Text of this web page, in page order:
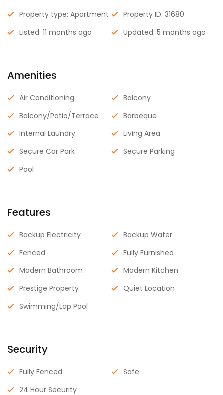
Property type: Apartment
Property ID: 31680
Listed: 11 months ago
Updated: 5 months ago
Amenities
Air Conditioning
Balcony
Balcony/Patio/Terrace
Barbeque
Internal Laundry
Living Area
Secure Car Park
Secure Parking
Pool
Features
Backup Electricity
Backup Water
Fenced
Fully Furnished
Modern Bathroom
Modern Kitchen
Prestige Property
Quiet Location
Swimming/Lap Pool
Security
Fully Fenced
Safe
24 Hour Security